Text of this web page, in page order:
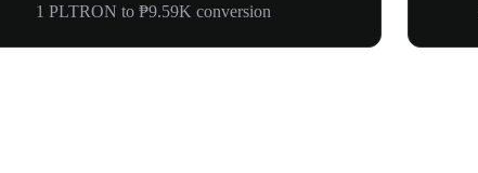
1 PLTRON to ₱9.59K conversion